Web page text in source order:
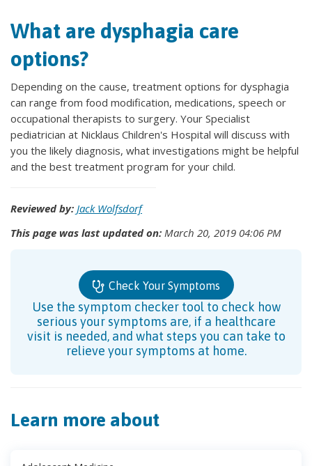
What are dysphagia care
options?
Depending on the cause, treatment options for dysphagia
can range from food modification, medications, speech or
occupational therapists to surgery. Your Specialist
pediatrician at Nicklaus Children's Hospital will discuss with
you the likely diagnosis, what investigations might be helpful
and the best treatment program for your child.
Reviewed by: Jack Wolfsdorf
This page was last updated on: March 20, 2019 04:06 PM
Check Your Symptoms
Use the symptom checker tool to check how
serious your symptoms are, if a healthcare
visit is needed, and what steps you can take to
relieve your symptoms at home.
Learn more about